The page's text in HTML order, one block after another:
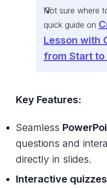
Not sure where
quick guide on
Lesson with
from Start to
Key Features:
Seamless
questions and
directly in slides.
Interactive quizzes